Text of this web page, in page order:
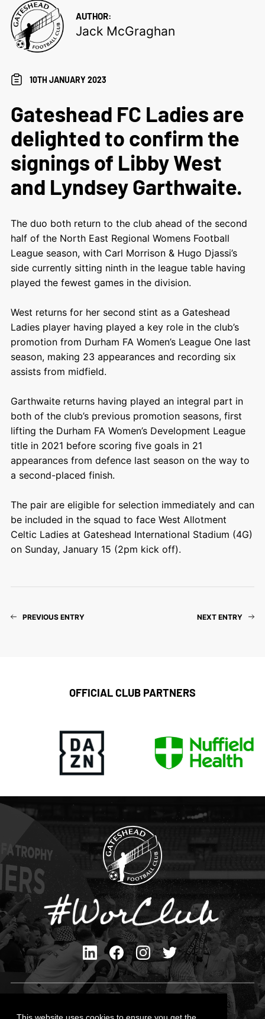
AUTHOR:
Jack McGraghan
10TH JANUARY 2023
Gateshead FC Ladies are
delighted to confirm the
signings of Libby West
and Lyndsey Garthwaite.
The duo both return to the club ahead of the second
half of the North East Regional Womens Football
League season, with Carl Morrison & Hugo Djassi’s
side currently sitting ninth in the league table having
played the fewest games in the division.
West returns for her second stint as a Gateshead
Ladies player having played a key role in the club’s
promotion from Durham FA Women’s League One last
season, making 23 appearances and recording six
assists from midfield.
Garthwaite returns having played an integral part in
both of the club’s previous promotion seasons, first
lifting the Durham FA Women’s Development League
title in 2021 before scoring five goals in 21
appearances from defence last season on the way to
a second-placed finish.
The pair are eligible for selection immediately and can
be included in the squad to face West Allotment
Celtic Ladies at Gateshead International Stadium (4G)
on Sunday, January 15 (2pm kick off).
PREVIOUS ENTRY NEXT ENTRY
OFFICIAL CLUB PARTNERS
Cookies Policy